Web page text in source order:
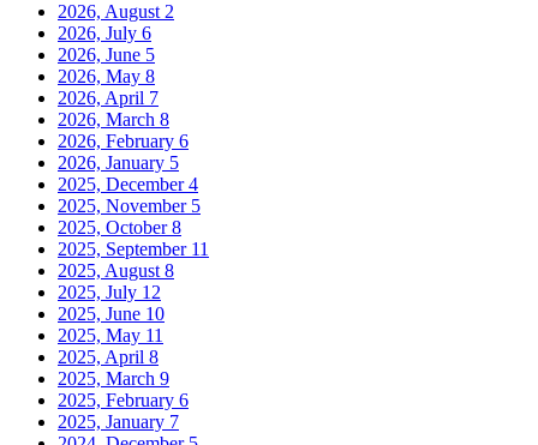
2026, August 2
2026, July 6
2026, June 5
2026, May 8
2026, April 7
2026, March 8
2026, February 6
2026, January 5
2025, December4
2025, November 5
2025, October8
2025, September 11
2025, August 8
2025, July 12
2025, June 10
2025, May 11
2025, April 8
2025, March 9
2025, February 6
2025, January 7